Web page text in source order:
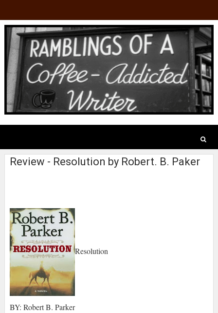
Review - Resolution by Robert. B. Paker
Resolution
BY: Robert B. Parker